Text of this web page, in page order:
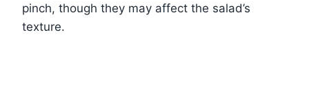
pinch, though they may affect the salad’s
texture.